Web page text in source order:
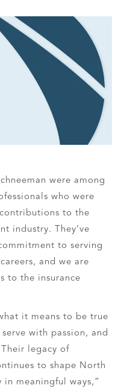
were among
who were
to the
industry. They’ve
to serving
and we are
to the insurance
it means to be true
with passion, and
legacy of
to shape North
in meaningful ways,”